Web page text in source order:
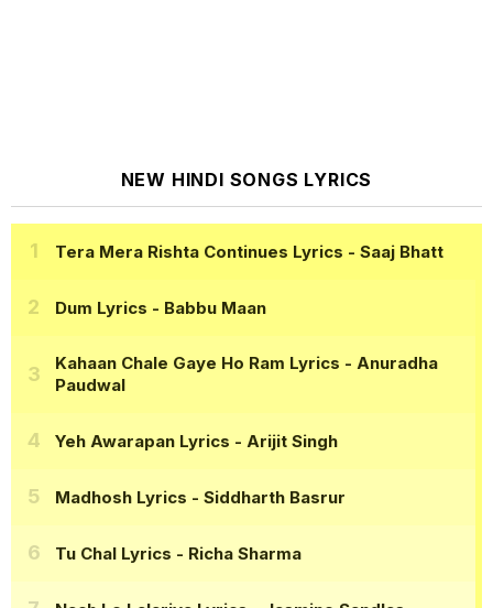
NEW HINDI SONGS LYRICS
Tera Mera Rishta Continues Lyrics - Saaj Bhatt
Dum Lyrics - Babbu Maan
Kahaan Chale Gaye Ho Ram Lyrics - Anuradha
Paudwal
Yeh Awarapan Lyrics - Arijit Singh
Madhosh Lyrics - Siddharth Basrur
Tu Chal Lyrics - Richa Sharma